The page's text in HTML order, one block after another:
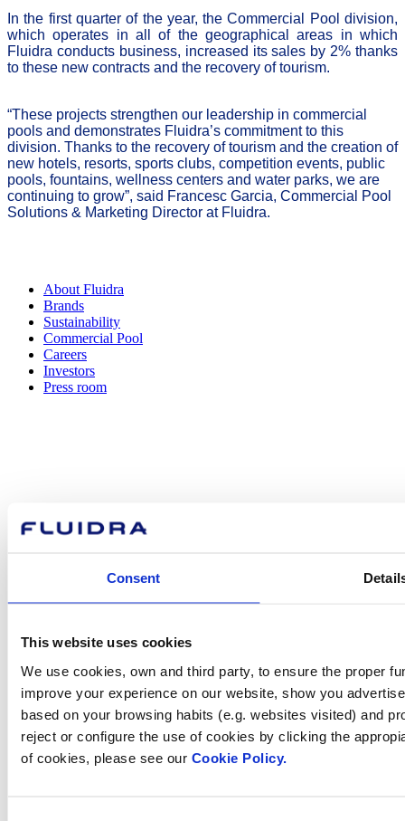
Consent
This website uses cookies
We use cookies, own and third party, to ensure the proper
improve your experience on our website, show you
based on your browsing habits (e.g. websites visited) and
reject or configure the use of cookies by clicking the
of cookies, please see our Cookie Policy.
In the first quarter of the year, the Commercial Pool division,
which operates in all of the geographical areas in which
Fluidra conducts business, increased its sales by 2% thanks
to these new contracts and the recovery of tourism.
“These projects strengthen our leadership in commercial
pools and demonstrates Fluidra’s commitment to this
division. Thanks to the recovery of tourism and the creation of
new hotels, resorts, sports clubs, competition events, public
pools, fountains, wellness centers and water parks, we are
continuing to grow”, said Francesc Garcia, Commercial Pool
Solutions & Marketing Director at Fluidra.
About Fluidra
Brands
Sustainability
Commercial Pool
Careers
Investors
Press room
we help you?
Contact us
Find Fluidra
in your country